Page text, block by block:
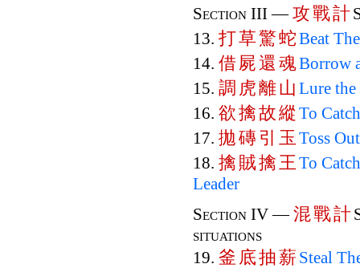
Section III —攻戰計
13. 打草驚蛇Beat
14. 借屍還 魂Borrow
15. 調 虎離山 Lure
16. 欲擒故縱 To
17. 拋磚引 玉Toss
18. 擒 賊擒王To
Leader
Section IV —混戰計
situations
19. 釜 底抽薪 Steal